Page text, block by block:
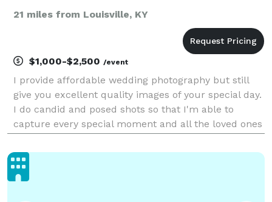
21 miles from Louisville, KY
$1,000-$2,500 /event
I provide affordable wedding photography but still
give you excellent quality images of your special day.
I do candid and posed shots so that I'm able to
capture every special moment and all the loved ones
couple a list of photos that they can cho